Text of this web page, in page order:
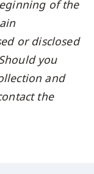
of the
or disclosed
you
and
the